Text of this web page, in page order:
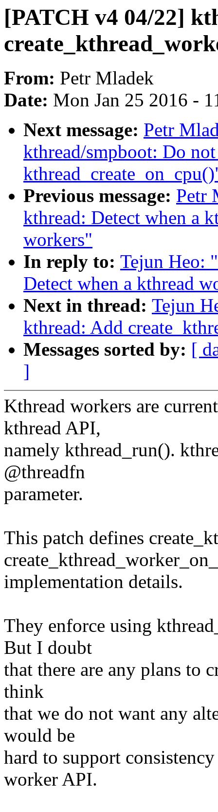
[PATCH v4 04/22]
From: Petr Mladek
Date: Mon Jan 25 2016 -
Next message: Petr
kthread/smpboot: Do
Previous message: Petr
kthread: Detect when a
workers"
In reply to: Tejun Heo:
Detect when a kthread
Next in thread: Tejun
kthread: Add
Messages sorted by: [
]
Kthread workers are
kthread API,
namely kthread_run().
@threadfn
parameter.
This patch defines
implementation details.
They enforce using
But I doubt
that there are any plans to
think
that we do not want any
would be
hard to support
worker API.